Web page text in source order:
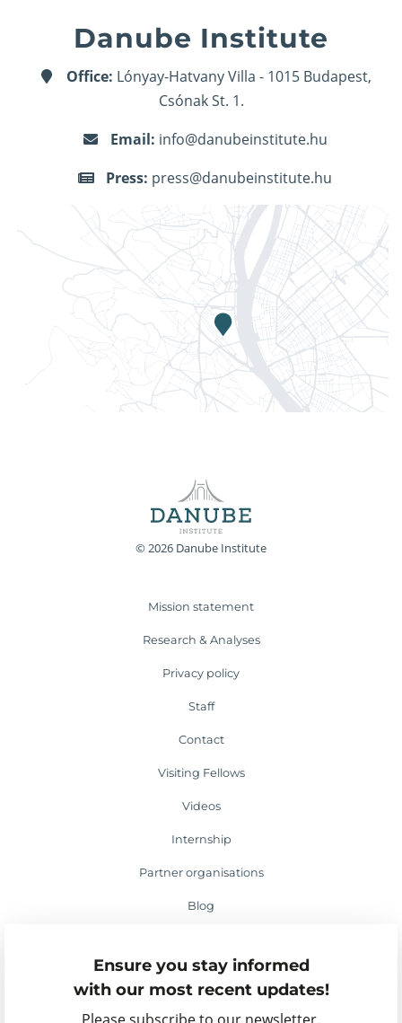
Ensure you stay informed
with our most recent updates!
Danube Institute
Office: Lónyay-Hatvany Villa - 1015 Budapest,
Csónak St. 1.
Email: info@danubeinstitute.hu
Press: press@danubeinstitute.hu
© 2026 Danube Institute
Mission statement
Research & Analyses
Privacy policy
Staff
Contact
Visiting Fellows
Videos
Internship
Partner organisations
Blog
Events